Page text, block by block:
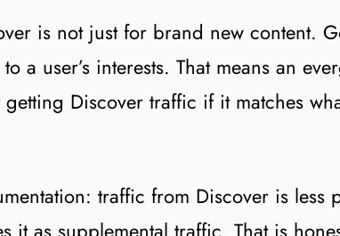
is not just for brand new content.
a user’s interests. That means an
Discover traffic if it matches
traffic from Discover is less